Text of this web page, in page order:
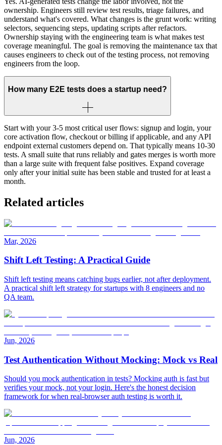
ownership. Engineers still review test results, triage failures, and
understand what's covered. What changes is the grunt work: writing
selectors, sequencing steps, updating scripts after refactors.
Ownership staying with the engineering team is what makes test
coverage meaningful. The goal is removing the maintenance tax that
causes engineers to check out of the testing process, not removing
engineers from the loop.
How many E2E tests does a startup need?
Start with your 3-5 most critical user flows: signup and login, your
core activation flow, checkout or billing if applicable, and any API
endpoint external customers depend on. That typically means 10-30
tests. A small suite that runs reliably and gates merges is worth more
than a large suite with frequent false positives. Expand coverage
only after your initial suite has been stable and trusted for at least a
month.
Related articles
Mar, 2026
Shift Left Testing: A Practical Guide
Shift left testing means catching bugs earlier, not after deployment.
A practical shift left strategy for startups with 8 engineers and no
QA team.
Jun, 2026
Test Authentication Without Mocking: Mock vs Real
Should you mock authentication in tests? Mocking auth is fast but
verifies your mock, not your login. Here's the honest decision
framework for when real-browser auth testing is worth it.
Jun, 2026